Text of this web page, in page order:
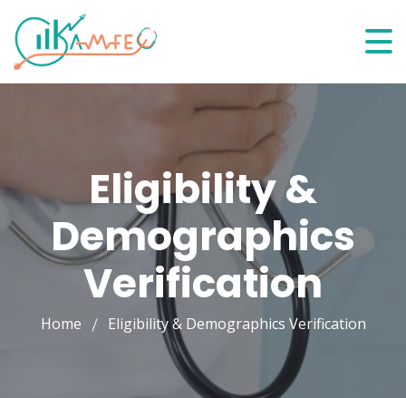
Eligibility &
Demographics
Verification
Home Eligibility & Demographics Verification